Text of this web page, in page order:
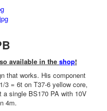
available in the shop!
that works. His component
3 = 6t on T37-6 yellow core,
a single BS170 PA with 10V
4m.